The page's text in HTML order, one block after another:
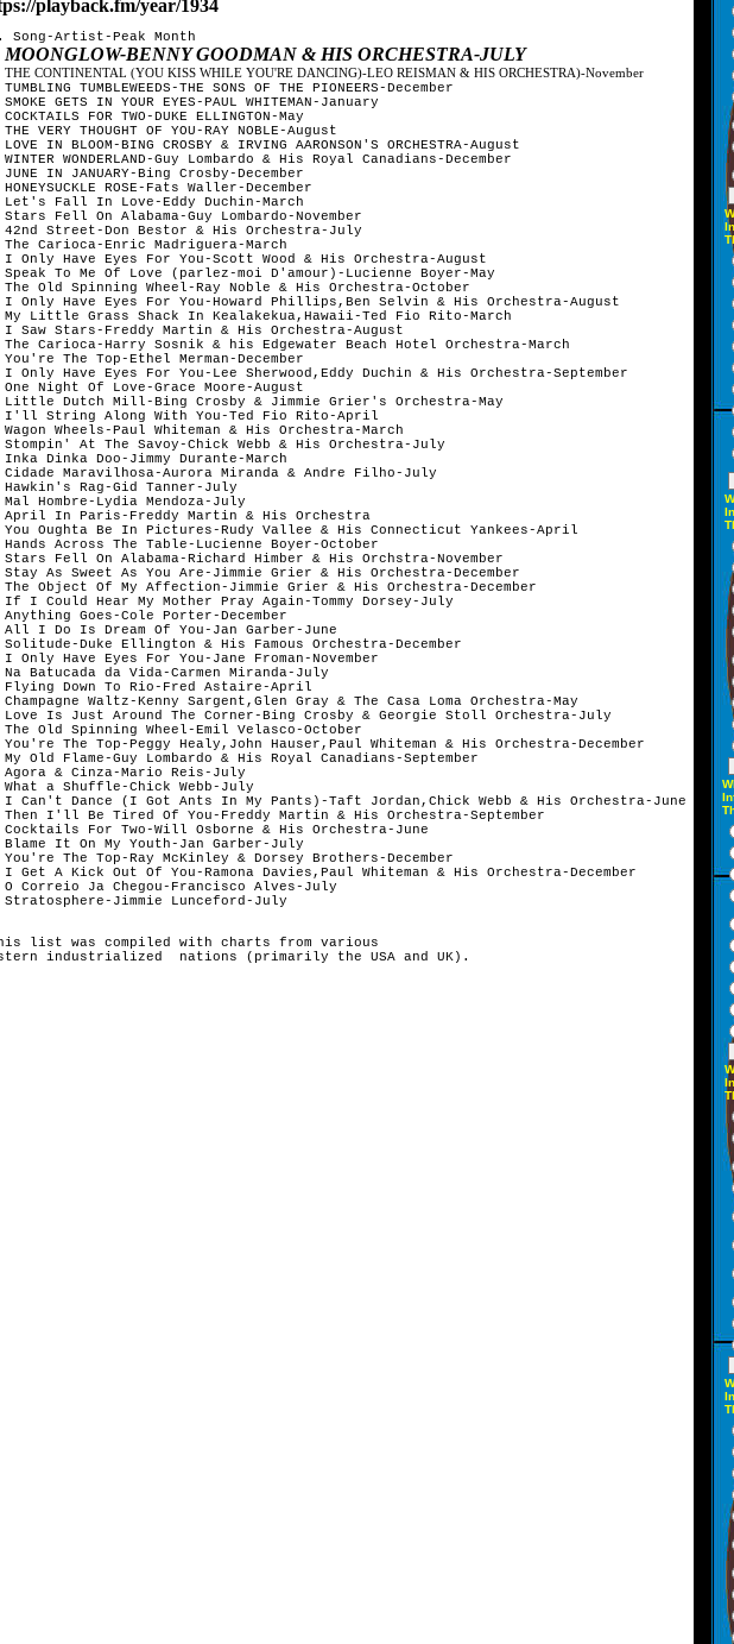
playback.fm/year/1934
Song-Artist-Peak Month
MOONGLOW-BENNY GOODMAN & HIS ORCHESTRA-JULY
THE CONTINENTAL (YOU KISS WHILE YOU'RE DANCING)-LEO REISMAN & HIS ORCHESTRA)-November
TUMBLEWEEDS-THE SONS OF THE PIONEERS-December
GETS IN YOUR EYES-PAUL WHITEMAN-January
FOR TWO-DUKE ELLINGTON-May
VERY THOUGHT OF YOU-RAY NOBLE-August
IN BLOOM-BING CROSBY & IRVING AARONSON'S ORCHESTRA-August
WONDERLAND-Guy Lombardo & His Royal Canadians-December
IN JANUARY-Bing Crosby-December
ROSE-Fats Waller-December
Let's Fall In Love-Eddy Duchin-March
Fell On Alabama-Guy Lombardo-November
42nd Street-Don Bestor & His Orchestra-July
The Carioca-Enric Madriguera-March
I Only Have Eyes For You-Scott Wood & His Orchestra-August
Speak To Me Of Love (parlez-moi D'amour)-Lucienne Boyer-May
The Old Spinning Wheel-Ray Noble & His Orchestra-October
I Only Have Eyes For You-Howard Phillips,Ben Selvin & His Orchestra-August
My Little Grass Shack In Kealakekua,Hawaii-Ted Fio Rito-March
I Saw Stars-Freddy Martin & His Orchestra-August
The Carioca-Harry Sosnik & his Edgewater Beach Hotel Orchestra-March
The Top-Ethel Merman-December
I Only Have Eyes For You-Lee Sherwood,Eddy Duchin & His Orchestra-September
One Night Of Love-Grace Moore-August
Little Dutch Mill-Bing Crosby & Jimmie Grier's Orchestra-May
I'll String Along With You-Ted Fio Rito-April
Wheels-Paul Whiteman & His Orchestra-March
Stompin' At The Savoy-Chick Webb & His Orchestra-July
Inka Dinka Doo-Jimmy Durante-March
Cidade Maravilhosa-Aurora Miranda & Andre Filho-July
Hawkin's Rag-Gid Tanner-July
Hombre-Lydia Mendoza-July
April In Paris-Freddy Martin & His Orchestra
You Oughta Be In Pictures-Rudy Vallee & His Connecticut Yankees-April
Hands Across The Table-Lucienne Boyer-October
Stars Fell On Alabama-Richard Himber & His Orchstra-November
Stay As Sweet As You Are-Jimmie Grier & His Orchestra-December
The Object Of My Affection-Jimmie Grier & His Orchestra-December
If I Could Hear My Mother Pray Again-Tommy Dorsey-July
Anything Goes-Cole Porter-December
All I Do Is Dream Of You-Jan Garber-June
Solitude-Duke Ellington & His Famous Orchestra-December
Only Have Eyes For You-Jane Froman-November
Na Batucada da Vida-Carmen Miranda-July
Flying Down To Rio-Fred Astaire-April
Waltz-Kenny Sargent,Glen Gray & The Casa Loma Orchestra-May
Love Is Just Around The Corner-Bing Crosby & Georgie Stoll Orchestra-July
The Old Spinning Wheel-Emil Velasco-October
You're The Top-Peggy Healy,John Hauser,Paul Whiteman & His Orchestra-December
Old Flame-Guy Lombardo & His Royal Canadians-September
Agora & Cinza-Mario Reis-July
What a Shuffle-Chick Webb-July
I Can't Dance (I Got Ants In My Pants)-Taft Jordan,Chick Webb & His Orchestra-June
Then I'll Be Tired Of You-Freddy Martin & His Orchestra-September
Cocktails For Two-Will Osborne & His Orchestra-June
Blame It On My Youth-Jan Garber-July
You're The Top-Ray McKinley & Dorsey Brothers-December
I Get A Kick Out Of You-Ramona Davies,Paul Whiteman & His Orchestra-December
O Correio Ja Chegou-Francisco Alves-July
list was compiled with charts from various